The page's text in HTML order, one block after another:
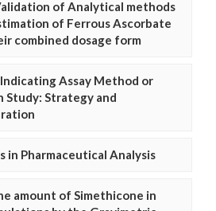
of Analytical methods
of Ferrous Ascorbate
combined dosage form
Assay Method or
Study: Strategy and
in Pharmaceutical Analysis
amount of Simethicone in